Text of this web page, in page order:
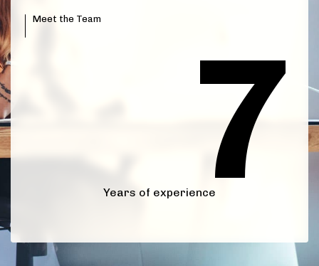
Meet the Team 7
Years of experience
1
4
6
3
5